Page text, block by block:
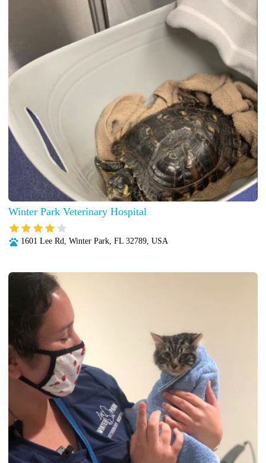
Winter Park Veterinary Hospital
1601 Lee Rd, Winter Park, FL 32789, USA